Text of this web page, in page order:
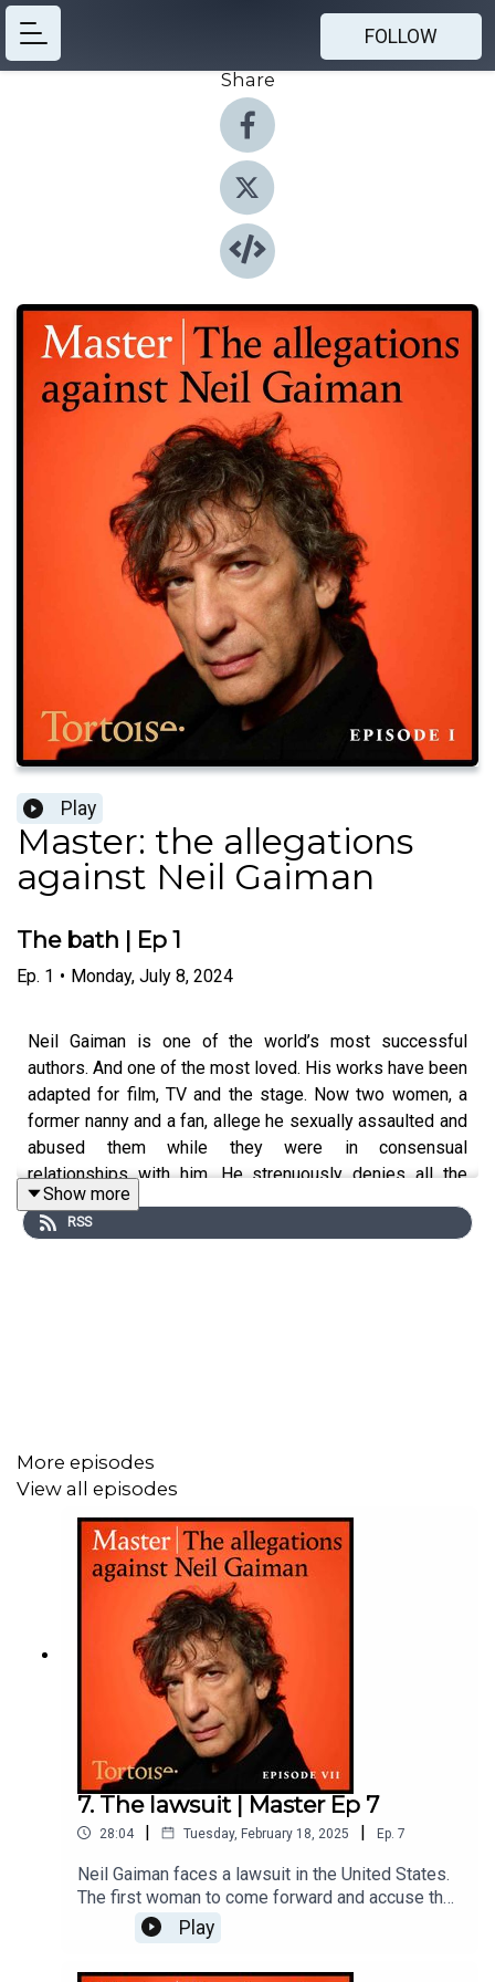
FOLLOW
Share
Play
Master: the allegations
against Neil Gaiman
The bath | Ep 1
Ep. 1 • Monday, July 8, 2024
Neil Gaiman is one of the world’s most successful
authors. And one of the most loved. His works have been
adapted for film, TV and the stage. Now two women, a
former nanny and a fan, allege he sexually assaulted and
abused them while they were in consensual
relationships with him. He strenuously denies all the
allegations.
Reporter: Paul Caruana Galizia and Rachel Johnson
Producer: Katie Gunning
Additional reporting: Jess Swinburne
Original music and sound design: Tom Kinsella
Series editor: Matt Russell
Editor: Jasper Corbett
To find out more about Tortoise:
Download the Tortoise app - for a listening experience
curated by our journalists
Show more
RSS
More episodes
View all episodes
7. The lawsuit | Master Ep 7
28:04 | Tuesday, February 18, 2025 | Ep. 7
Neil Gaiman faces a lawsuit in the United States.
The first woman to come forward and accuse the
best-selling author of sexual assault has filed a
complaint against him and his estranged wife,
Play